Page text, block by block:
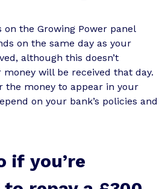
the Growing Power panel
on the same day as your
although this doesn’t
will be received that day.
the money to appear in your
on your bank’s policies and
if you’re